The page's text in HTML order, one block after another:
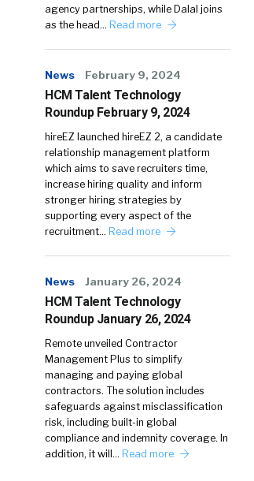
agency partnerships, while Dalal joins
as the head… Read more
News February 9, 2024
HCM Talent Technology
Roundup February 9, 2024
hireEZ launched hireEZ 2, a candidate
relationship management platform
which aims to save recruiters time,
increase hiring quality and inform
stronger hiring strategies by
supporting every aspect of the
recruitment… Read more
News January 26, 2024
HCM Talent Technology
Roundup January 26, 2024
Remote unveiled Contractor
Management Plus to simplify
managing and paying global
contractors. The solution includes
safeguards against misclassification
risk, including built-in global
compliance and indemnity coverage. In
addition, it will… Read more